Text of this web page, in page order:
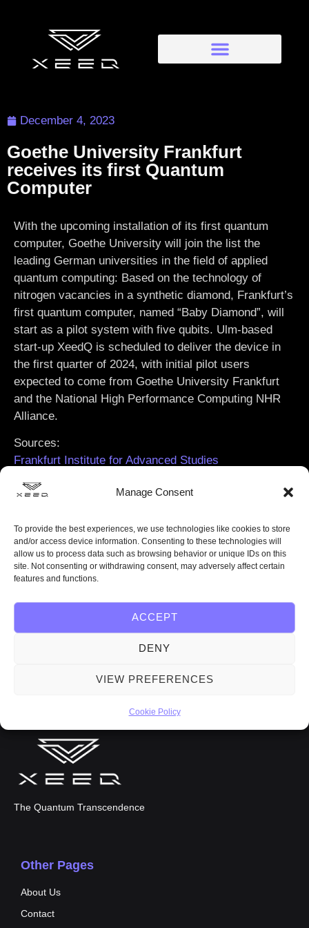
Manage Consent
To provide the best experiences, we use technologies like cookies to store
and/or access device information. Consenting to these technologies will
allow us to process data such as browsing behavior or unique IDs on this
site. Not consenting or withdrawing consent, may adversely affect certain
features and functions.
ACCEPT
DENY
VIEW PREFERENCES
Cookie Policy
December 4, 2023
Goethe University Frankfurt
receives its first Quantum
Computer
With the upcoming installation of its first quantum
computer, Goethe University will join the list the
leading German universities in the field of applied
quantum computing: Based on the technology of
nitrogen vacancies in a synthetic diamond, Frankfurt’s
first quantum computer, named “Baby Diamond”, will
start as a pilot system with five qubits. Ulm-based
start-up XeedQ is scheduled to deliver the device in
the first quarter of 2024, with initial pilot users
expected to come from Goethe University Frankfurt
and the National High Performance Computing NHR
Alliance.
Sources:
Frankfurt Institute for Advanced Studies
The Quantum Transcendence
Other Pages
About Us
Contact